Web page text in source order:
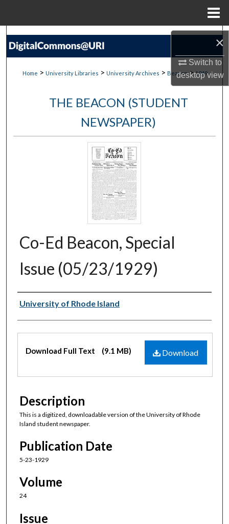
×
Switch to
desktopview
Search
Digital Commons Network™
Home > University Libraries > University Archives > Beacon > 1049
THE BEACON (STUDENT
NEWSPAPER)
Co-Ed Beacon, Special
Issue (05/23/1929)
Authors
University of Rhode Island
Files
Download
Download Full Text (9.1 MB)
Description
This is a digitized, downloadable version of the University of Rhode
Island student newspaper.
Publication Date
5-23-1929
Volume
24
Issue